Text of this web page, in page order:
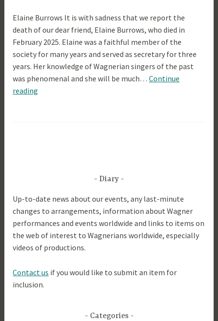
t
h
M
a
r
c
h
Elaine Burrows It is with sadness that we report the
death of our dear friend, Elaine Burrows, who died in
February 2025. Elaine was a faithful member of the
society for many years and served as secretary for three
years. Her knowledge of Wagnerian singers of the past
was phenomenal and she will be much…Continue
reading
Diary
Up-to-date news about our events, any last-minute
changes to arrangements, information about Wagner
performances and events worldwide and links to items on
the web of interest to Wagnerians worldwide, especially
videos of productions.
Contact us if you would like to submit an item for
inclusion.
Categories